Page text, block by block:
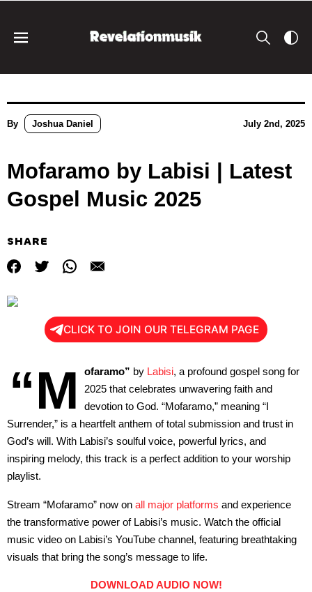
By Joshua Daniel July 2nd, 2025
Mofaramo by Labisi | Latest
Gospel Music 2025
SHARE
CLICK TO JOIN OUR TELEGRAM PAGE
“M ofaramo” by Labisi, a profound gospel song for
2025 that celebrates unwavering faith and
devotion to God. “Mofaramo,” meaning “I
Surrender,” is a heartfelt anthem of total submission and trust in
God’s will. With Labisi’s soulful voice, powerful lyrics, and
inspiring melody, this track is a perfect addition to your worship
playlist.
Stream “Mofaramo” now on all major platforms and experience
the transformative power of Labisi’s music. Watch the official
music video on Labisi’s YouTube channel, featuring breathtaking
visuals that bring the song’s message to life.
DOWNLOAD AUDIO NOW!